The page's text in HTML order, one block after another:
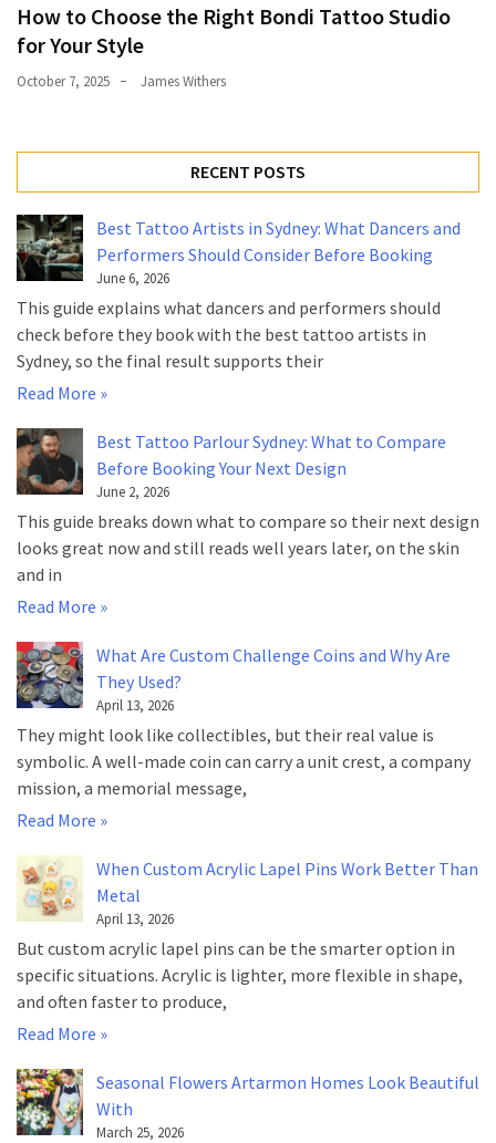
How to Choose the Right Bondi Tattoo Studio
for Your Style
October 7, 2025 James Withers
RECENT POSTS
Best Tattoo Artists in Sydney: What Dancers and
Performers Should Consider Before Booking
June 6, 2026
This guide explains what dancers and performers should
check before they book with the best tattoo artists in
Sydney, so the final result supports their
Read More »
Best Tattoo Parlour Sydney: What to Compare
Before Booking Your Next Design
June 2, 2026
This guide breaks down what to compare so their next design
looks great now and still reads well years later, on the skin
and in
Read More »
What Are Custom Challenge Coins and Why Are
They Used?
April 13, 2026
They might look like collectibles, but their real value is
symbolic. A well-made coin can carry a unit crest, a company
mission, a memorial message,
Read More »
When Custom Acrylic Lapel Pins Work Better Than
Metal
April 13, 2026
But custom acrylic lapel pins can be the smarter option in
specific situations. Acrylic is lighter, more flexible in shape,
and often faster to produce,
Read More »
Seasonal Flowers Artarmon Homes Look Beautiful
With
March 25, 2026